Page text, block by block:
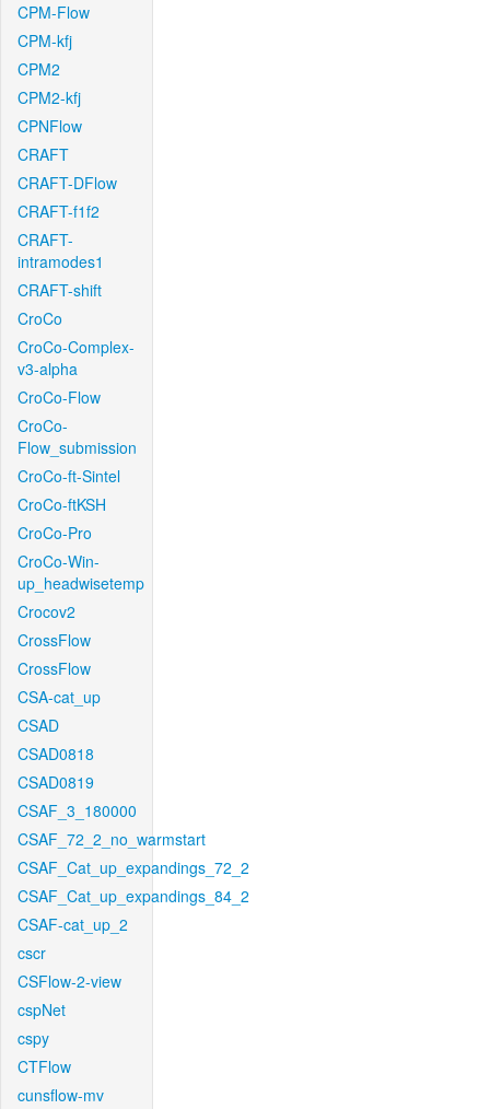
CPM-Flow
CPM-kfj
CPM2
CPM2-kfj
CPNFlow
CRAFT
CRAFT-DFlow
CRAFT-f1f2
CRAFT-
intramodes1
CRAFT-shift
CroCo
CroCo-Complex-
v3-alpha
CroCo-Flow
CroCo-
Flow_submission
CroCo-ft-Sintel
CroCo-ftKSH
CroCo-Pro
CroCo-Win-
up_headwisetemp
Crocov2
CrossFlow
CrossFlow
CSA-cat_up
CSAD
CSAD0818
CSAD0819
CSAF_3_180000
CSAF_72_2_no_warmstart
CSAF_Cat_up_expandings_72_2
CSAF_Cat_up_expandings_84_2
CSAF-cat_up_2
cscr
CSFlow-2-view
cspNet
cspy
CTFlow
cunsflow-mv